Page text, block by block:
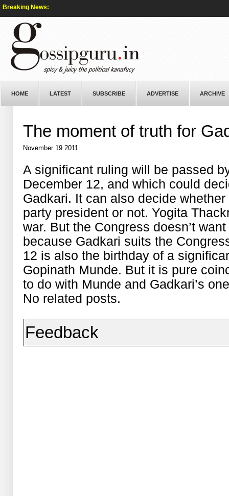
Breaking News:
HOME LATEST SUBSCRIBE ADVERTISE ARCHIVE
The moment of truth for
November 19 2011
A significant ruling will be passed
December 12, and which could
Gadkari. It can also decide
party president or not. Yogita
war. But the Congress doesn’t
because Gadkari suits the
12 is also the birthday of a
Gopinath Munde. But it is pure
to do with Munde and Gadkari’s
No related posts.
Feedback